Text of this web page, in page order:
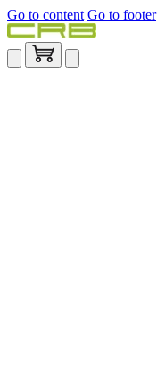
Go to content Go to footer